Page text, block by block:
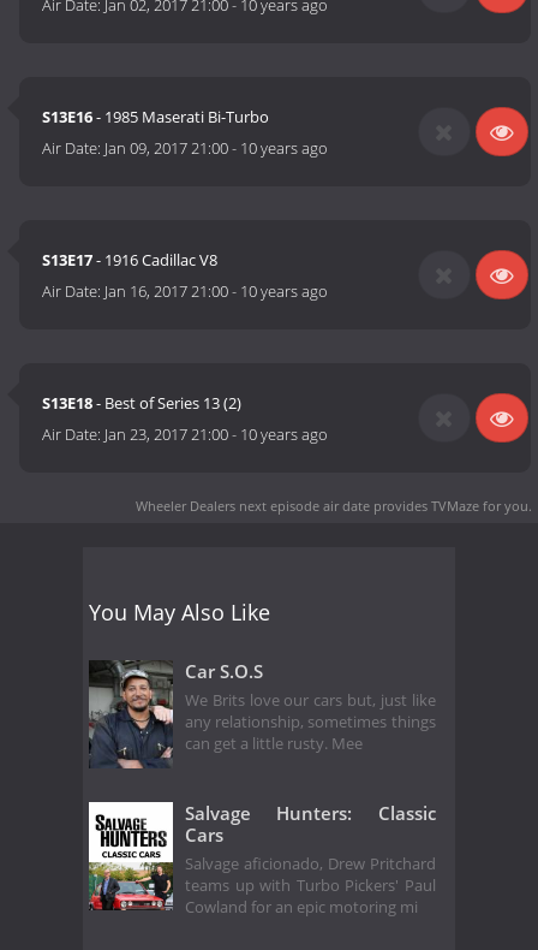
Air Date: Jan 02, 2017 21:00- 10 years ago
S13E16- 1985 Maserati Bi-Turbo
Air Date: Jan 09, 2017 21:00- 10 years ago
S13E17- 1916 Cadillac V8
Air Date: Jan 16, 2017 21:00- 10 years ago
S13E18- Best of Series 13 (2)
Air Date: Jan 23, 2017 21:00- 10 years ago
Wheeler Dealers next episode air date provides TVMaze for you.
You May Also Like
Car S.O.S
We Brits love our cars but, just like
any relationship, sometimes things
can get a little rusty. Mee
Salvage Hunters: Classic
Cars
Salvage aficionado, Drew Pritchard
teams up with Turbo Pickers' Paul
Cowland for an epic motoring mi